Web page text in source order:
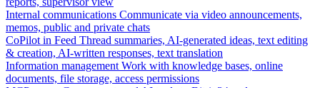
Internal communications Communicate via video announcements,
memos, public and private chats
CoPilot in Feed Thread summaries, AI-generated ideas, text editing
& creation, AI-written responses, text translation
Information management Work with knowledge bases, online
documents, file storage, access permissions